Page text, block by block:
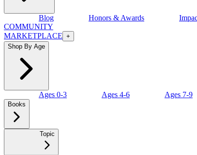
Blog Honors & Awards
COMMUNITY
MARKETPLACE +
Shop By Age
Ages 0-3 Ages 4-6 Ages 7-9
Books
Topic